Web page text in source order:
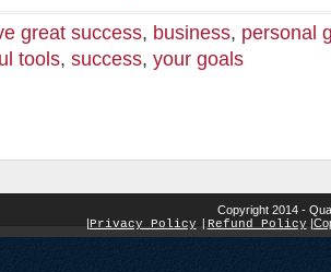
great success, business, personal
tools, success, your goals
Copyright 2014 -
|Privacy Policy Refund Policy |